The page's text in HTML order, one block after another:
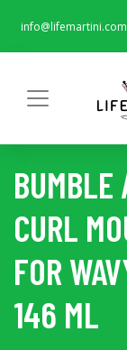
info@lifemartini.com
BUMBLE
CURL
FOR
146 ML